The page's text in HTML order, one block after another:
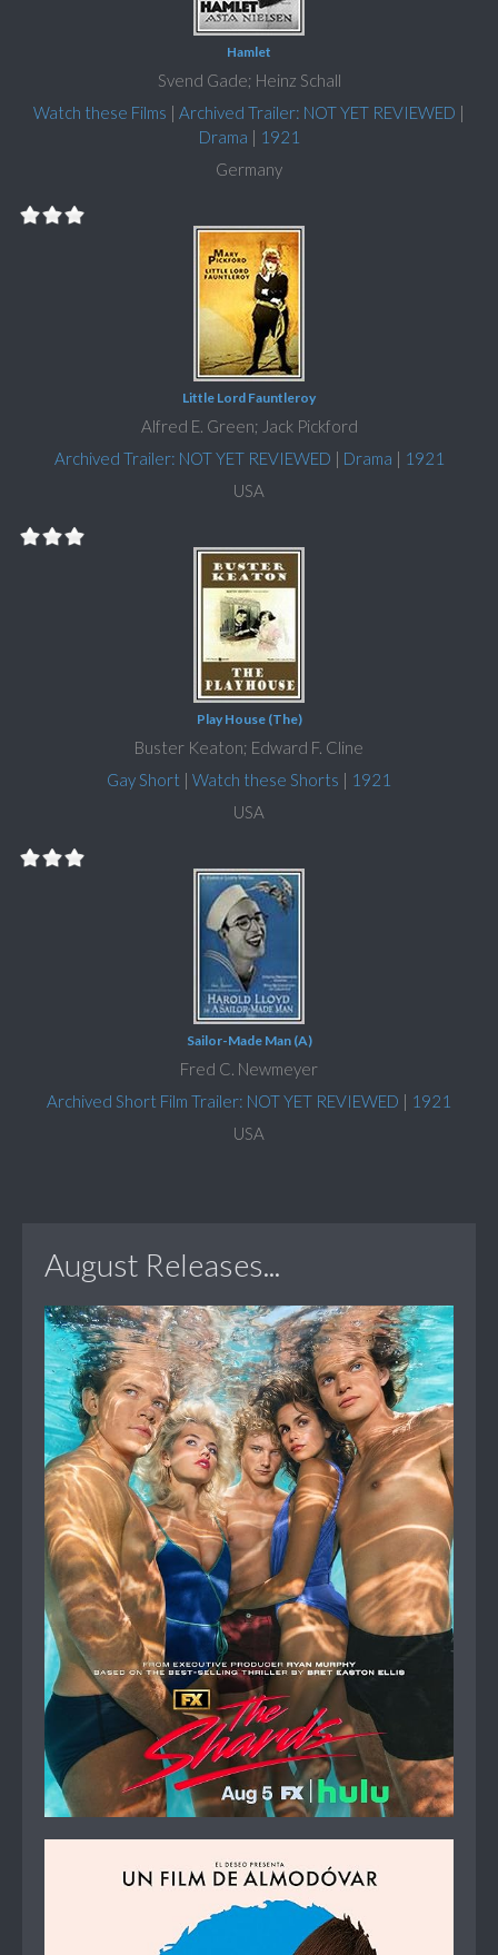
Hamlet
Svend Gade; Heinz Schall
Watch these Films | Archived Trailer: NOT YET REVIEWED |
Drama | 1921
Germany
Little Lord Fauntleroy
Alfred E. Green; Jack Pickford
Archived Trailer: NOT YET REVIEWED | Drama | 1921
USA
Play House (The)
Buster Keaton; Edward F. Cline
Gay Short | Watch these Shorts | 1921
USA
Sailor-Made Man (A)
Fred C. Newmeyer
Archived Short Film Trailer: NOT YET REVIEWED | 1921
USA
August Releases...